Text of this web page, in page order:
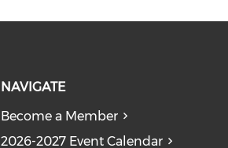
NAVIGATE
Become a Member
2026-2027 Event Calendar